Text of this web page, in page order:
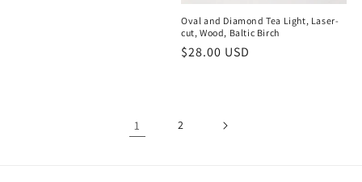
Oval and Diamond Tea Light, Laser-
cut, Wood, Baltic Birch
Regular
$28.00 USD
1 2